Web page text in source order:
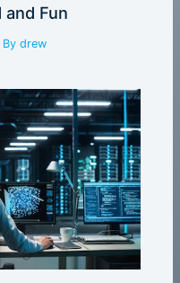
and Fun
Bydrew